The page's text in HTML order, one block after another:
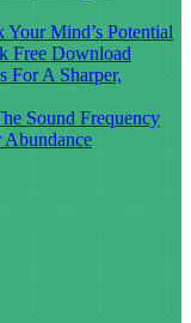
Mind’s Potential
Free Download
For A Sharper,
Sound Frequency